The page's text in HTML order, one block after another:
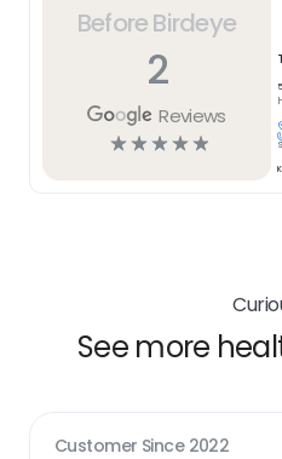
Before Birdeye
2
Reviews
☆☆☆☆☆
5
See more
Customer Since 2022